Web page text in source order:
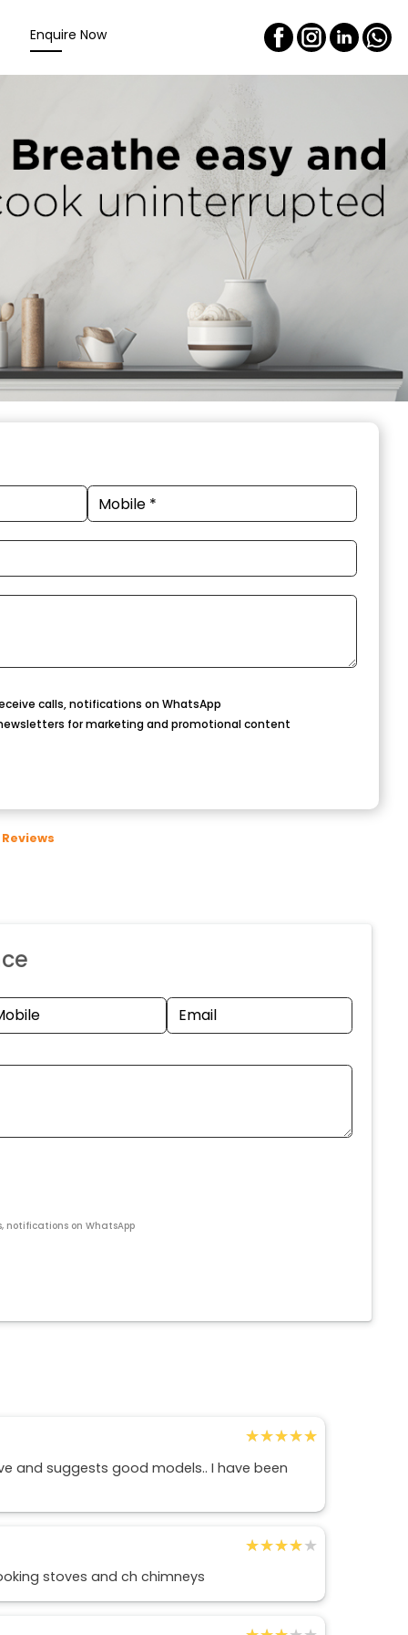
Enquire Now
calls, notifications on WhatsApp
for marketing and promotional content
Reviews
notifications on WhatsApp
★★★★★
★★★★★
and suggests good models.. I have been
★★★★★
★★★★★
stoves and ch chimneys